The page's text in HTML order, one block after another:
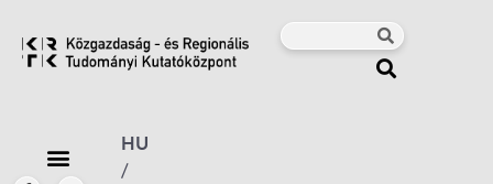
HU
/